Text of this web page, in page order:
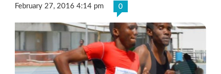
February 27, 2016 4:14 pm 0